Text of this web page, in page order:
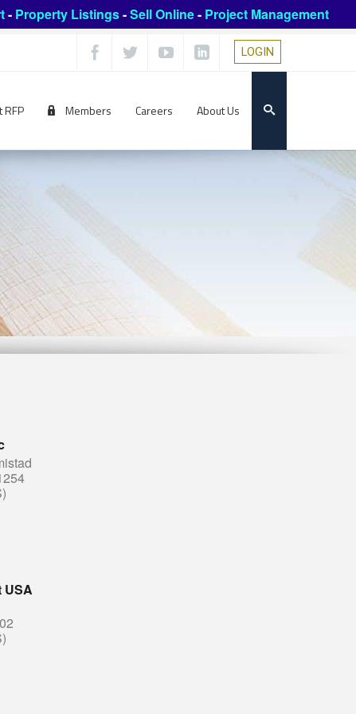
- Property Listings-Sell Online- Project Management
LOGIN
RFP Members Careers About Us
USA